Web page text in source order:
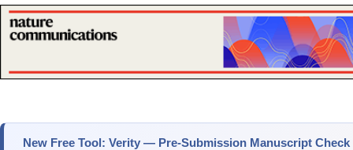
New Free Tool: Verity — Pre-Submission Manuscript Check